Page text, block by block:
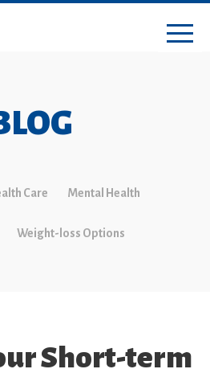
Care Mental Health
Weight-loss Options
Short-term